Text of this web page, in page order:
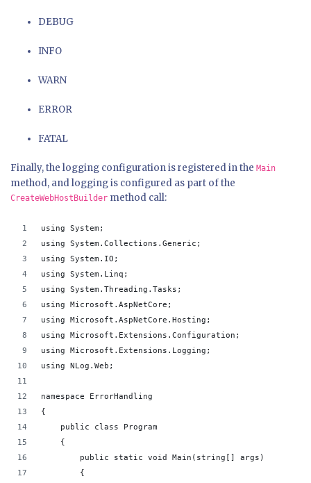
DEBUG
INFO
WARN
ERROR
FATAL
Finally, the logging configuration is registered in the Main
method, and logging is configured as part of the
CreateWebHostBuilder method call:
using System;
using System.Collections.Generic;
using System.IO;
using System.Linq;
using System.Threading.Tasks;
using Microsoft.AspNetCore;
using Microsoft.AspNetCore.Hosting;
using Microsoft.Extensions.Configuration;
using Microsoft.Extensions.Logging;
using NLog.Web;
namespace ErrorHandling
{
    public class Program
    {
        public static void Main(string[] args)
        {